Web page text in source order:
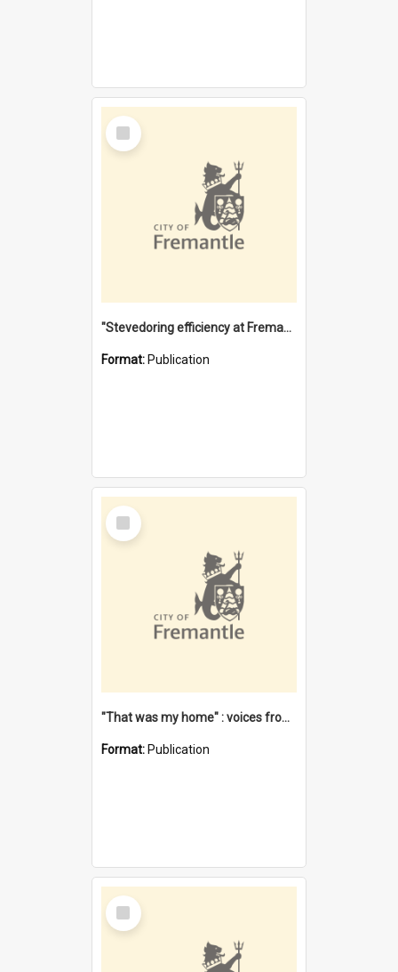
Select
Item
"Stevedoring efficiency at Fremantle 1829-1903 : The problems for a Waterfront industry in a 'Primitive Port'"
Format: Publication
Select
Item
"That was my home" : voices from the Noongar camps in Perth's western suburbs / Denise Cook
Format: Publication
Select
Item